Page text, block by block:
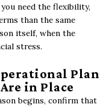
need the flexibility,
than the same
itself, when the
stress.
Plan
in Place
begins, confirm that